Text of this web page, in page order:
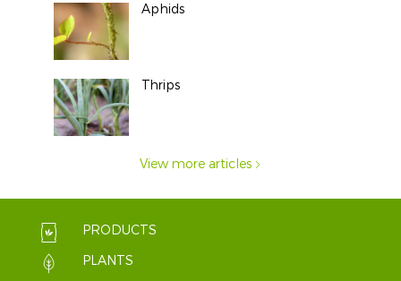
Aphids
Thrips
View more articles
PRODUCTS
PLANTS